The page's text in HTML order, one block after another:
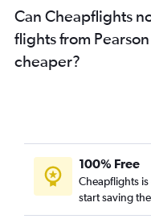
Can Cheapflights
flights from
cheaper?
100% Free
Cheapflights
start saving